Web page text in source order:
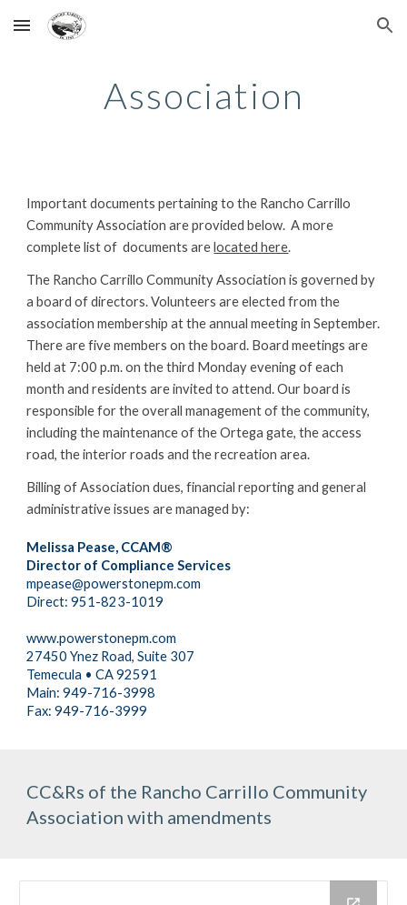
Skip to main content Skip to navigation
Association
Important documents pertaining to the Rancho Carrillo
Community Association are provided below.  A more
complete list of  documents are located here.
The Rancho Carrillo Community Association is governed by
a board of directors. Volunteers are elected from the
association membership at the annual meeting in September.
There are five members on the board. Board meetings are
held at 7:00 p.m. on the third Monday evening of each
month and residents are invited to attend. Our board is
responsible for the overall management of the community,
including the maintenance of the Ortega gate, the access
road, the interior roads and the recreation area.
Billing of Association dues, financial reporting and general
administrative issues are managed by:
Melissa Pease, CCAM®
Director of Compliance Services
mpease@powerstonepm.com
Direct: 951-823-1019
www.powerstonepm.com
27450 Ynez Road, Suite 307
Temecula • CA 92591
Main: 949-716-3998
Fax: 949-716-3999
CC&Rs of the Rancho Carrillo Community
Association with amendments